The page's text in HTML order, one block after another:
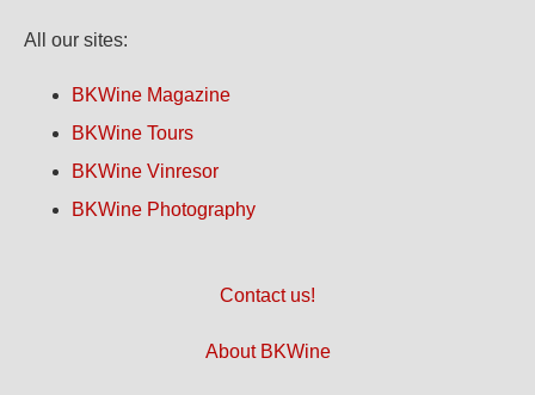
All our sites:
BKWine Magazine
BKWine Tours
BKWine Vinresor
BKWine Photography
Contact us!
About BKWine